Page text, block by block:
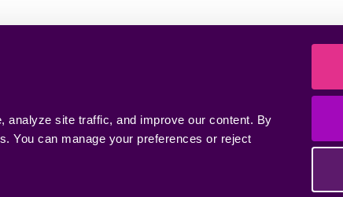
analyze site traffic, and improve our content. By
You can manage your preferences or reject